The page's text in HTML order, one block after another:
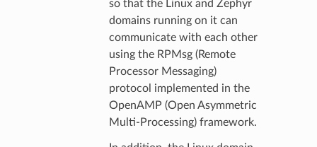
so that the Linux and Zephyr
domains running on it can
communicate with each other
using the RPMsg (Remote
Processor Messaging)
protocol implemented in the
OpenAMP (Open Asymmetric
Multi-Processing) framework.